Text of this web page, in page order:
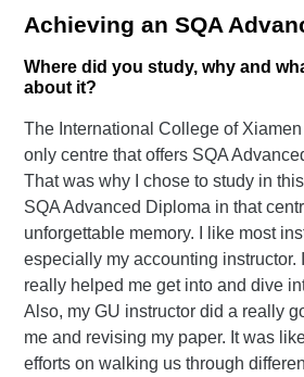
Achieving an SQA
Where did you study, why and
about it?
The International College of
only centre that offers SQA
That was why I chose to study in
SQA Advanced Diploma in that
unforgettable memory. I like most
especially my accounting instructor.
really helped me get into and dive
Also, my GU instructor did a really
me and revising my paper. It was
efforts on walking us through